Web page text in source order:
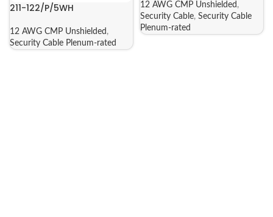
211-122/P/5WH
12 AWG CMP Unshielded ,
Security Cable Plenum-rated
12 AWG CMP Unshielded ,
Security Cable, Security Cable
Plenum-rated